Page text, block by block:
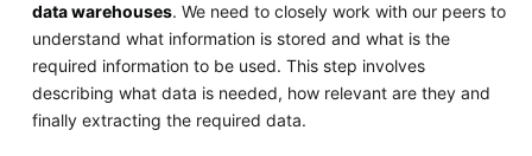
data warehouses. We need to closely work with our peers to
understand what information is stored and what is the
required information to be used. This step involves
describing what data is needed, how relevant are they and
finally extracting the required data.